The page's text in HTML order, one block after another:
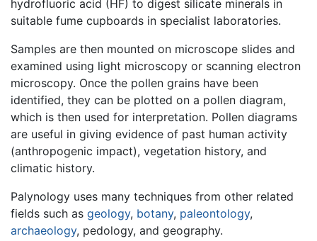
hydrofluoric acid (HF) to digest silicate minerals in
suitable fume cupboards in specialist laboratories.
Samples are then mounted on microscope slides and
examined using light microscopy or scanning electron
microscopy. Once the pollen grains have been
identified, they can be plotted on a pollen diagram,
which is then used for interpretation. Pollen diagrams
are useful in giving evidence of past human activity
(anthropogenic impact), vegetation history, and
climatic history.
Palynology uses many techniques from other related
fields such as geology, botany, paleontology,
archaeology, pedology, and geography.